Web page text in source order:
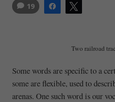
Share
19
Two railroad
Some words are specific to a
some are flexible, used to
arenas. One such word is our